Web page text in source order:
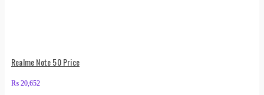
Realme Note 50 Price
₨ 20,652